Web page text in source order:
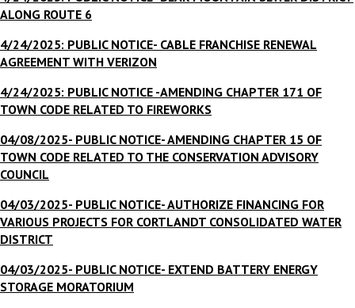
ALONG ROUTE 6
4/24/2025: PUBLIC NOTICE- CABLE FRANCHISE RENEWAL
AGREEMENT WITH VERIZON
4/24/2025: PUBLIC NOTICE -AMENDING CHAPTER 171 OF
TOWN CODE RELATED TO FIREWORKS
04/08/2025- PUBLIC NOTICE- AMENDING CHAPTER 15 OF
TOWN CODE RELATED TO THE CONSERVATION ADVISORY
COUNCIL
04/03/2025- PUBLIC NOTICE- AUTHORIZE FINANCING FOR
VARIOUS PROJECTS FOR CORTLANDT CONSOLIDATED WATER
DISTRICT
04/03/2025- PUBLIC NOTICE- EXTEND BATTERY ENERGY
STORAGE MORATORIUM